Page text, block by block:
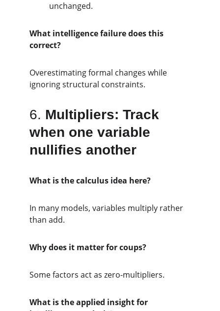
unchanged.
What intelligence failure does this
correct?
Overestimating formal changes while
ignoring structural constraints.
6. Multipliers: Track
when one variable
nullifies another
What is the calculus idea here?
In many models, variables multiply rather
than add.
Why does it matter for coups?
Some factors act as zero-multipliers.
What is the applied insight for